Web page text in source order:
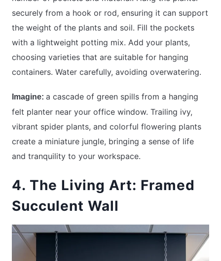
securely from a hook or rod, ensuring it can support
the weight of the plants and soil. Fill the pockets
with a lightweight potting mix. Add your plants,
choosing varieties that are suitable for hanging
containers. Water carefully, avoiding overwatering.
Imagine: a cascade of green spills from a hanging
felt planter near your office window. Trailing ivy,
vibrant spider plants, and colorful flowering plants
create a miniature jungle, bringing a sense of life
and tranquility to your workspace.
4. The Living Art: Framed
Succulent Wall